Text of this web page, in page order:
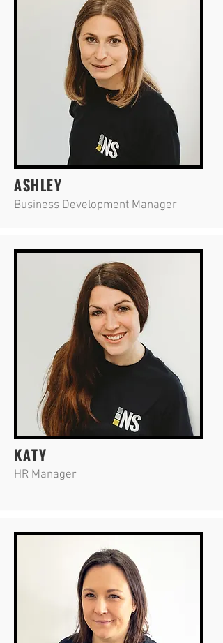
ASHLEY
Business Development Manager
KATY
HR Manager